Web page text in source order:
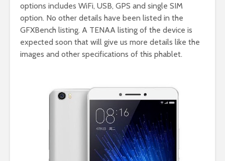
options includes WiFi, USB, GPS and single SIM
option. No other details have been listed in the
GFXBench listing. A TENAA listing of the device is
expected soon that will give us more details like the
images and other specifications of this phablet.